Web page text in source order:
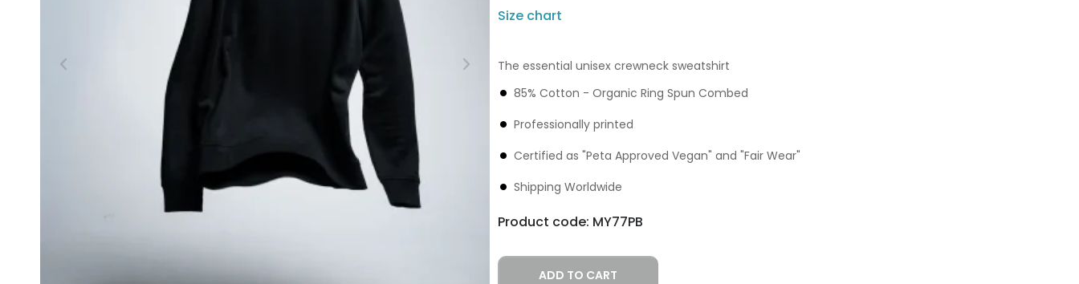
Size chart
The essential unisex crewneck sweatshirt
85% Cotton - Organic Ring Spun Combed
Professionally printed
Certified as "Peta Approved Vegan" and "Fair Wear"
Shipping Worldwide
Product code: MY77PB
ADD TO CART